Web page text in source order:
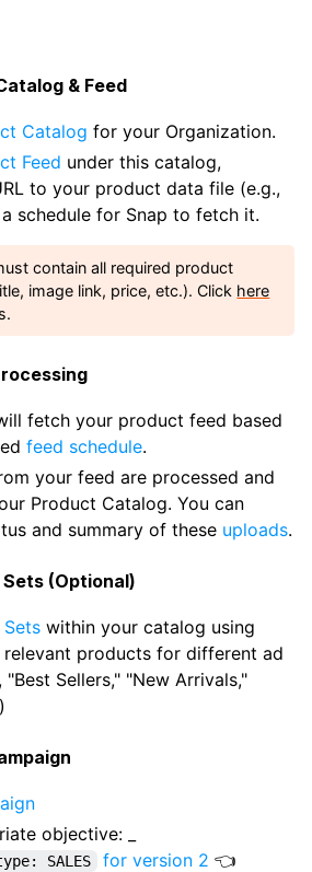
& Feed
Catalog for your Organization.
Feed under this catalog,
to your product data file (e.g.,
a schedule for Snap to fetch it.
contain all required product
image link, price, etc.). Click here
fetch your product feed based
feed schedule.
your feed are processed and
Product Catalog. You can
and summary of these uploads.
(Optional)
within your catalog using
products for different ad
Sellers," "New Arrivals,"
objective: _
SALES for version 2 👈